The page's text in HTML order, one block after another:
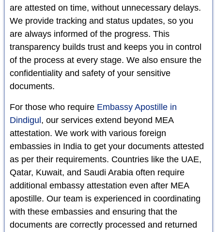
are attested on time, without unnecessary delays.
We provide tracking and status updates, so you
are always informed of the progress. This
transparency builds trust and keeps you in control
of the process at every stage. We also ensure the
confidentiality and safety of your sensitive
documents.
For those who require Embassy Apostille in
Dindigul, our services extend beyond MEA
attestation. We work with various foreign
embassies in India to get your documents attested
as per their requirements. Countries like the UAE,
Qatar, Kuwait, and Saudi Arabia often require
additional embassy attestation even after MEA
apostille. Our team is experienced in coordinating
with these embassies and ensuring that the
documents are correctly processed and returned